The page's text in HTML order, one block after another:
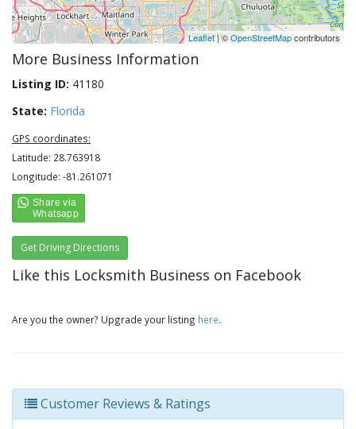
Leaflet| ©OpenStreetMapcontributors
More Business Information
Listing ID: 41180
State: Florida
GPS coordinates:
Latitude: 28.763918
Longitude: -81.261071
Get Driving Directions
Like this Locksmith Business on Facebook
Are you the owner? Upgrade your listing here.
Customer Reviews & Ratings